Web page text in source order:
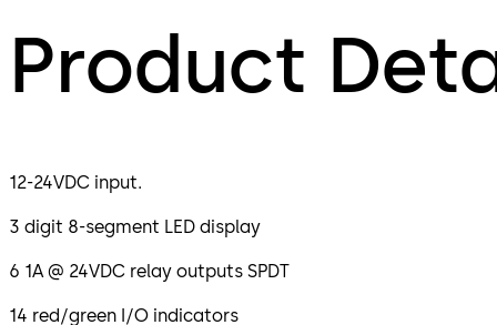
Product
12-24VDC input.
3 digit 8-segment LED display
6 1A @ 24VDC relay outputs SPDT
14 red/green I/O indicators